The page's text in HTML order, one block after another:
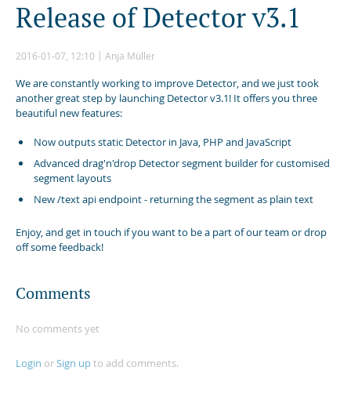
Release of Detectorv3.1
2016-01-07, 12:10 Anja Müller
We are constantly working to improve Detector, and we just took
another great step by launching Detector v3.1! It offers you three
beautiful new features:
Now outputs static Detector in Java, PHP and JavaScript
Advanced drag'n'drop Detector segment builder for customised
segment layouts
New /text api endpoint - returning the segment as plain text
Enjoy, and get in touch if you want to be a part of our team or drop
off some feedback!
Comments
No comments yet
Login orSign upto add comments.